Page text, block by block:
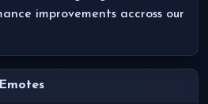
improvements accross our